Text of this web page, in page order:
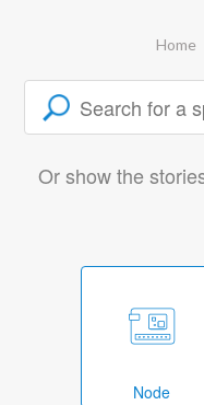
Home
Or show the
Node